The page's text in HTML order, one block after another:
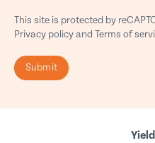
This site is protected by
Privacy policyand Terms of
Submit